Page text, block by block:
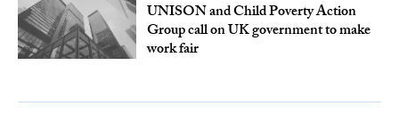
UNISON and Child Poverty Action
Group call on UK government to make
work fair